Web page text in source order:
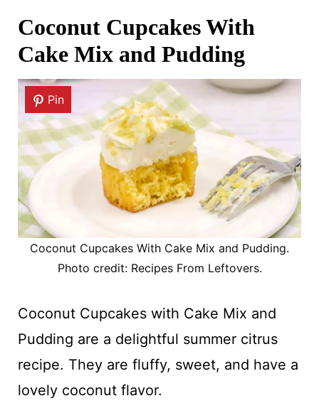
Coconut Cupcakes With
Cake Mix and Pudding
Pin
Coconut Cupcakes With Cake Mix and Pudding.
Photo credit: Recipes From Leftovers.
Coconut Cupcakes with Cake Mix and
Pudding are a delightful summer citrus
recipe. They are fluffy, sweet, and have a
lovely coconut flavor.